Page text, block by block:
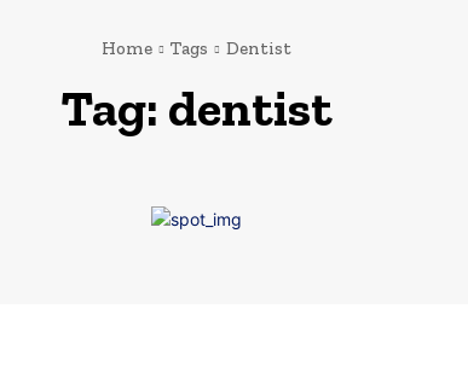
Home Tags Dentist
Tag: dentist